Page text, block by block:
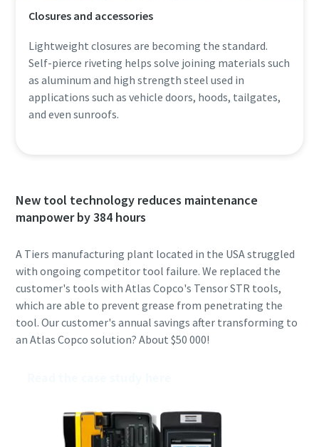
Closures and accessories
Lightweight closures are becoming the standard.
Self-pierce riveting helps solve joining materials such
as aluminum and high strength steel used in
applications such as vehicle doors, hoods, tailgates,
and even sunroofs.
New tool technology reduces maintenance
manpower by 384 hours
A Tiers manufacturing plant located in the USA struggled
with ongoing competitor tool failure. We replaced the
customer's tools with Atlas Copco's Tensor STR tools,
which are able to prevent grease from penetrating the
tool. Our customer's annual savings after transforming to
an Atlas Copco solution? About $50 000!